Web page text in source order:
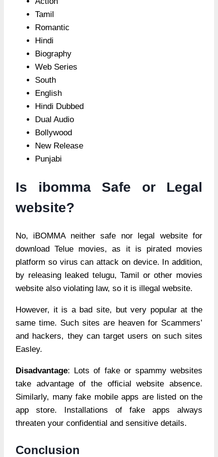
Tamil
Romantic
Hindi
Biography
Web Series
South
English
Hindi Dubbed
Dual Audio
Bollywood
New Release
Punjabi
Is ibomma Safe or Legal
website?
No, iBOMMA neither safe nor legal website for
download Telue movies, as it is pirated movies
platform so virus can attack on device. In addition,
by releasing leaked telugu, Tamil or other movies
website also violating law, so it is illegal website.
However, it is a bad site, but very popular at the
same time. Such sites are heaven for Scammers’
and hackers, they can target users on such sites
Easley.
Disadvantage: Lots of fake or spammy websites
take advantage of the official website absence.
Similarly, many fake mobile apps are listed on the
app store. Installations of fake apps always
threaten your confidential and sensitive details.
Conclusion